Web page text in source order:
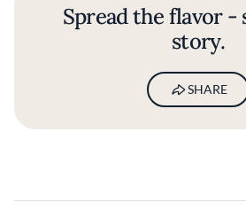
Spread the flavor -
story.
SHARE